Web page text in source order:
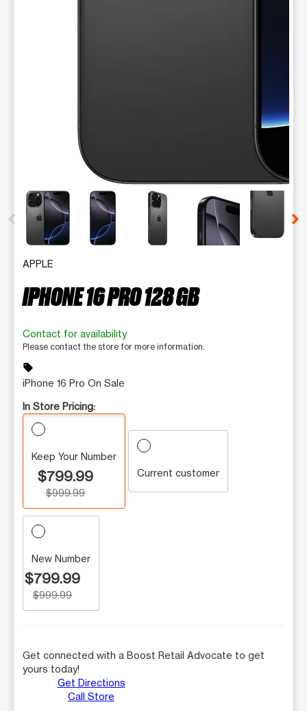
This carousel contains a column of small thumbnails.
APPLE
IPHONE 16 PRO 128 GB
Contact for availability
Please contact the store for more information.
sell
iPhone 16 Pro On Sale
In Store Pricing:
Keep Your Number
$799.99
$999.99
Current customer
New Number
$799.99
$999.99
Get connected with a Boost Retail Advocate to get
yours today!
Get Directions
Call Store